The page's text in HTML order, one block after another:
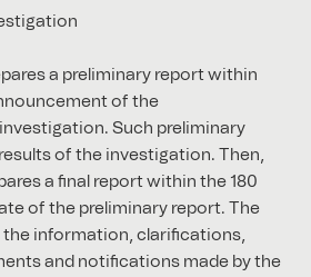
a preliminary report within
of the
Such preliminary
of the investigation. Then,
a final report within the 180
of the preliminary report. The
information, clarifications,
and notifications made by the